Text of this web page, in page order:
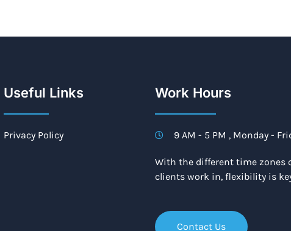
Useful Links
Privacy Policy
Work Hours
9 AM - 5 PM , Monday -
With the different time zones
clients work in, flexibility is
Contact Us